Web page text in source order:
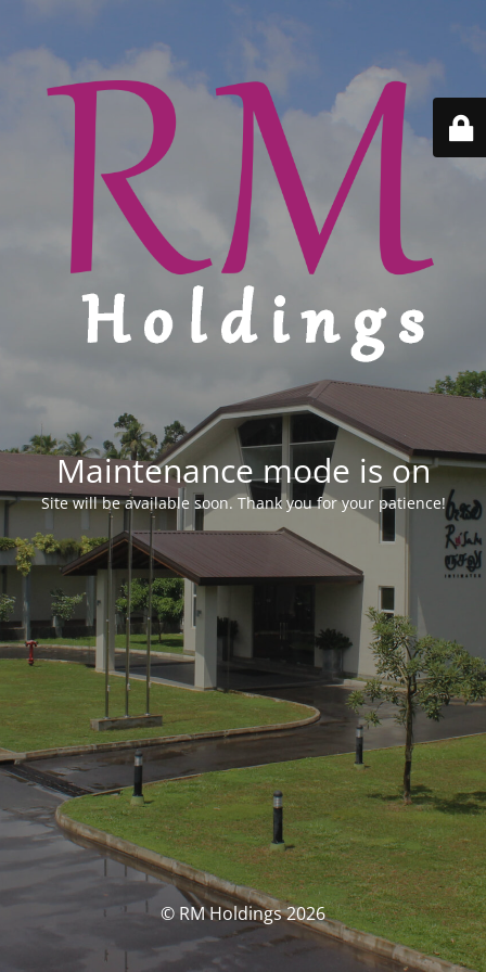
Maintenance mode is on
Site will be available soon. Thank you for your patience!
© RM Holdings 2026